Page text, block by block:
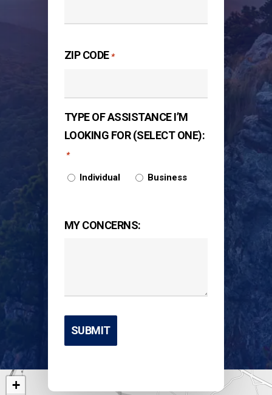
ZIP CODE *
TYPE OF ASSISTANCE I’M
LOOKING FOR (SELECT ONE):
*
Individual Business
MY CONCERNS:
+